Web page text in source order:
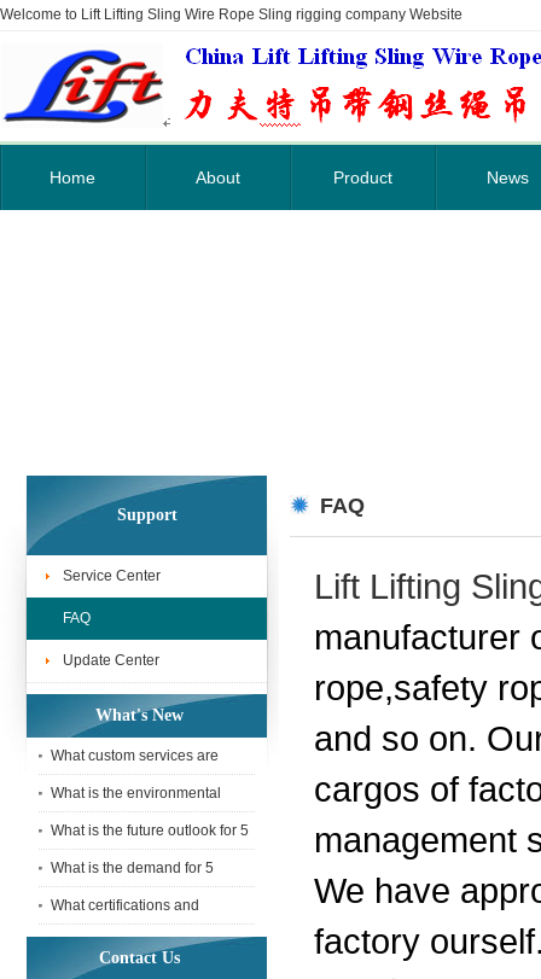
Welcome to Lift Lifting Sling Wire Rope Sling rigging company Website
Home About Product News
Support
Service Center
FAQ
Update Center
What's New
What custom services are
available for 5 Tonne webbing
sling
What is the environmental
impact of using a 5 Tonne
webbing
What is the future outlook for 5
Tonne webbing slings in the
What is the demand for 5
Tonne webbing slings in the
interna
What certifications and
standards does a 5 Tonne
Contact Us
FAQ
Lift Lifting
manufacturer
rope,safety
and so on.
cargos of
management
We have
factory